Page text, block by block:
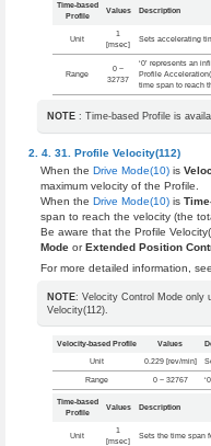
Time-based
Profile
Values Description
Unit
1
[msec]
Sets accelerating
Range
0 ~
32737
‘0’ represents an
Profile
time span to reach
NOTE : Time-based Profile is
Profile Velocity(112)
When the Drive Mode(10)is
maximum velocity of the Profile.
When the Drive Mode(10)is
span to reach the velocity (the
Be aware that the Profile
ModeorExtended Position
For more detailed information, see
NOTE: Velocity Control Mode only
Velocity(112).
Velocity-based Profile Values
Unit 0.229 [rev/min]
Range 0 ~ 32767
Time-based
Profile
Values Description
Unit
1
[msec]
Sets the time span